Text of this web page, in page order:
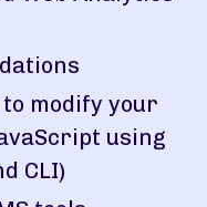
modify your
using
CLI)